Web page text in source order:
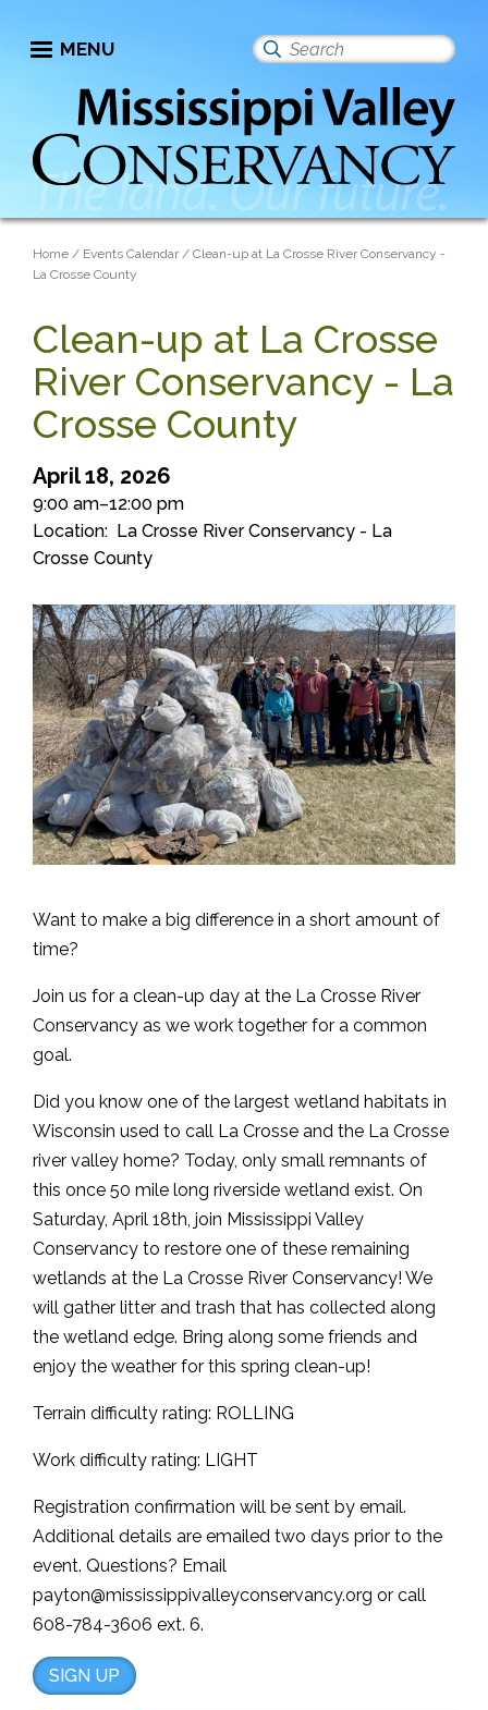
Search
site
MENU
Breadcrumb
Home Events Calendar
Clean-up at La Crosse River Conservancy -
La Crosse County
Clean-up at La Crosse
River Conservancy - La
Crosse County
April 18, 2026
9:00 am–12:00 pm
Location
La Crosse River Conservancy - La
Crosse County
Want to make a big difference in a short amount of
time?
Join us for a clean-up day at the La Crosse River
Conservancy as we work together for a common
goal.
Did you know one of the largest wetland habitats in
Wisconsin used to call La Crosse and the La Crosse
river valley home? Today, only small remnants of
this once 50 mile long riverside wetland exist. On
Saturday, April 18th, join Mississippi Valley
Conservancy to restore one of these remaining
wetlands at the La Crosse River Conservancy! We
will gather litter and trash that has collected along
the wetland edge. Bring along some friends and
enjoy the weather for this spring clean-up!
Terrain difficulty rating: ROLLING
Work difficulty rating: LIGHT
Registration confirmation will be sent by email.
Additional details are emailed two days prior to the
event. Questions? Email
payton@mississippivalleyconservancy.org or call
608-784-3606 ext. 6.
SIGN UP